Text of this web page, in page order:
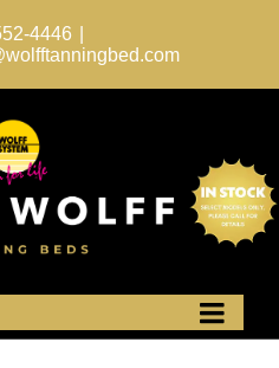
4446